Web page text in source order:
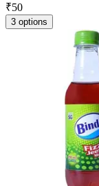
₹50
3 options